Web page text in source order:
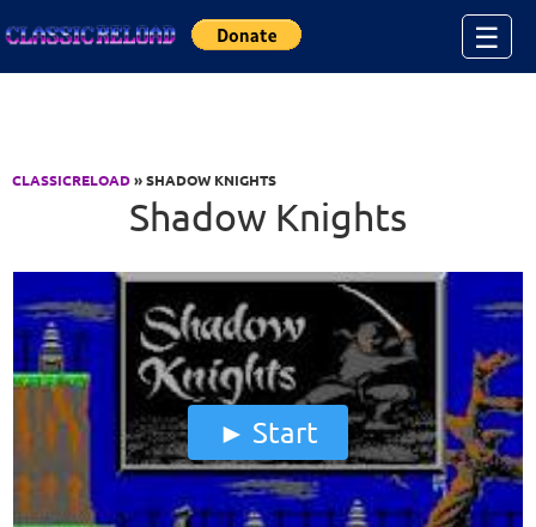
☰
CLASSICRELOAD» SHADOW KNIGHTS
Shadow Knights
Start